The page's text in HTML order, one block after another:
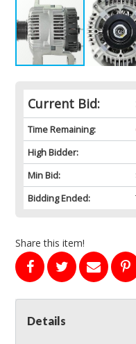
Current Bid:
Time Remaining:
High Bidder:
Min Bid:
Bidding Ended:
Share this item!
Details